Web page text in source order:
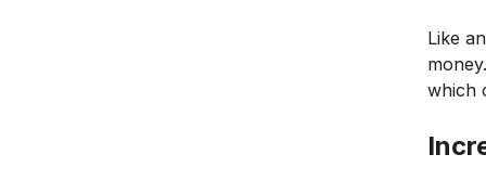
Like
which